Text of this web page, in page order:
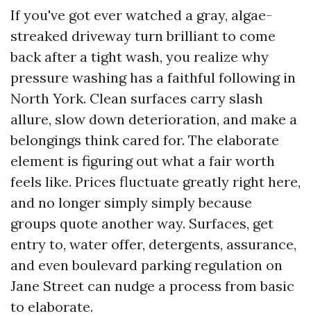
If you've got ever watched a gray, algae-
streaked driveway turn brilliant to come
back after a tight wash, you realize why
pressure washing has a faithful following in
North York. Clean surfaces carry slash
allure, slow down deterioration, and make a
belongings think cared for. The elaborate
element is figuring out what a fair worth
feels like. Prices fluctuate greatly right here,
and no longer simply simply because
groups quote another way. Surfaces, get
entry to, water offer, detergents, assurance,
and even boulevard parking regulation on
Jane Street can nudge a process from basic
to elaborate.